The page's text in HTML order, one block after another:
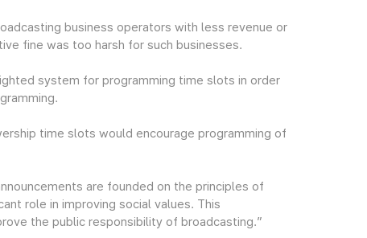
business operators with less revenue or
fine was too harsh for such businesses.
system for programming time slots in order
time slots would encourage programming of
are founded on the principles of
role in improving social values. This
the public responsibility of broadcasting.”